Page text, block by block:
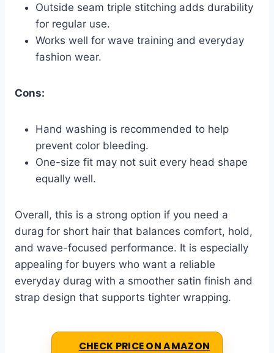
Outside seam triple stitching adds durability
for regular use.
Works well for wave training and everyday
fashion wear.
Cons:
Hand washing is recommended to help
prevent color bleeding.
One-size fit may not suit every head shape
equally well.
Overall, this is a strong option if you need a
durag for short hair that balances comfort, hold,
and wave-focused performance. It is especially
appealing for buyers who want a reliable
everyday durag with a smoother satin finish and
strap design that supports tighter wrapping.
CHECK PRICE ON AMAZON